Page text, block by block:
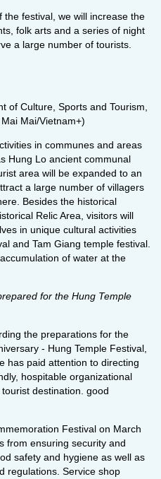
the festival, we will increase the
folk arts and a series of night
a large number of tourists.
of Culture, Sports and Tourism,
Mai/Vietnam+)
in communes and areas
Hung Lo ancient communal
area will be expanded to an
a large number of villagers
Besides the historical
Relic Area, visitors will
in unique cultural activities
and Tam Giang temple festival.
of water at the
for the Hung Temple
the preparations for the
- Hung Temple Festival,
has paid attention to directing
hospitable organizational
destination. good
Festival on March
from ensuring security and
safety and hygiene as well as
regulations. Service shop